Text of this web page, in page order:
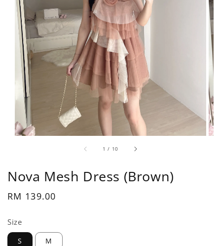
1 / 10
Nova Mesh Dress (Brown)
Regular
RM 139.00
Size
S M